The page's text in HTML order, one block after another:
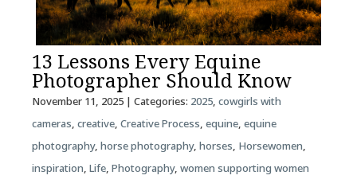
13 Lessons Every Equine
Photographer Should Know
November 11, 2025| Categories: 2025, cowgirls with
cameras, creative, Creative Process, equine, equine
photography, horse photography, horses, Horsewomen,
inspiration, Life, Photography, women supporting women